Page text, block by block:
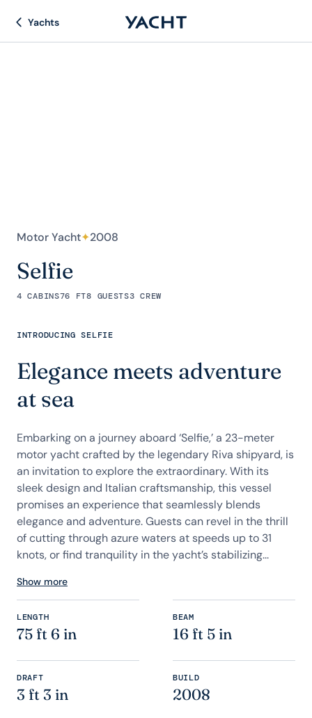
Yachts
Motor Yacht✦2008
Selfie
4 CABINS76 FT8 GUESTS3 CREW
INTRODUCING SELFIE
Elegance meets adventure
at sea
Embarking on a journey aboard ‘Selfie,’ a 23-meter
motor yacht crafted by the legendary Riva shipyard, is
an invitation to explore the extraordinary. With its
sleek design and Italian craftsmanship, this vessel
promises an experience that seamlessly blends
elegance and adventure. Guests can revel in the thrill
of cutting through azure waters at speeds up to 31
knots, or find tranquility in the yacht’s stabilizing...
Show more
LENGTH
75 ft 6 in
BEAM
16 ft 5 in
DRAFT
3 ft 3 in
BUILD
2008